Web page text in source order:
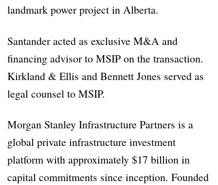
landmark power project in Alberta.
Santander acted as exclusive M&A and
financing advisor to MSIP on the transaction.
Kirkland & Ellis and Bennett Jones served as
legal counsel to MSIP.
Morgan Stanley Infrastructure Partners is a
global private infrastructure investment
platform with approximately $17 billion in
capital commitments since inception. Founded